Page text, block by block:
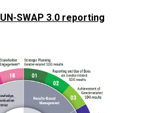
UN-SWAP 3.0 reporting